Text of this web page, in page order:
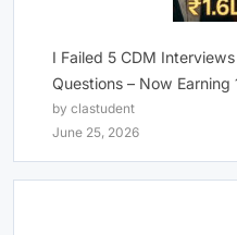
I Failed 5 CDM
Questions – Now Earning
by clastudent
June 25, 2026